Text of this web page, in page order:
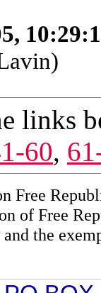
links
60,
Free
of Free
the